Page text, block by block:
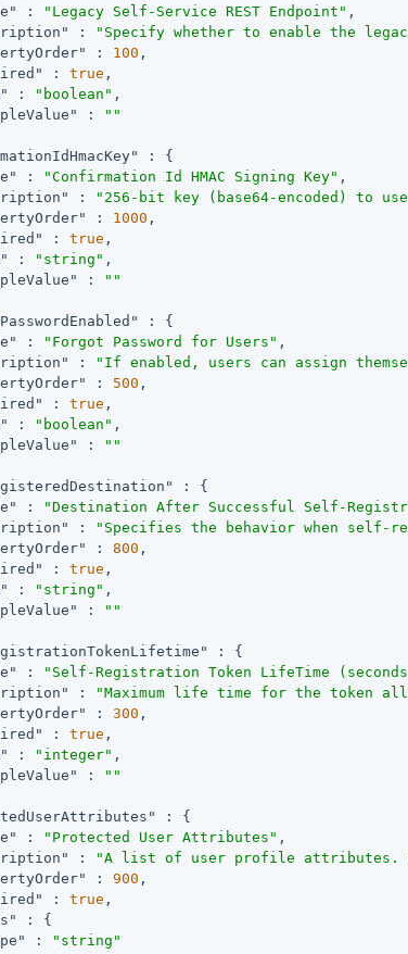
: "Legacy Self-Service REST Endpoint" ,
:
"Specify whether to enable the
: 100 ,
: true ,
: "boolean" ,
:
""
: {
: "Confirmation Id HMAC Signing Key" ,
:
"256-bit key (base64-encoded) to
: 1000 ,
: true ,
: "string" ,
:
""
: {
: "Forgot Password for Users" ,
: "If enabled, users can assign
: 500 ,
: true ,
: "boolean" ,
:
""
: {
: "Destination After Successful Self-
: "Specifies the behavior when self-
: 800 ,
: true ,
: "string" ,
:
""
: {
: "Self-Registration Token LifeTime
: "Maximum life time for the token
: 300 ,
: true ,
: "integer" ,
:
""
: {
: "Protected User Attributes" ,
:
"A list of user profile attributes.
: 900 ,
: true ,
: {
:
"string"